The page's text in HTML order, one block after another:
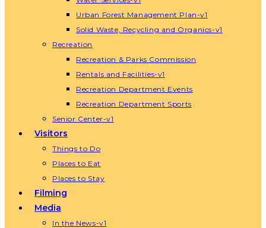
Urban Forest Management Plan-v1
Solid Waste, Recycling and Organics-v1
Recreation
Recreation & Parks Commission
Rentals and Facilities-v1
Recreation Department Events
Recreation Department Sports
Senior Center-v1
Visitors
Things to Do
Places to Eat
Places to Stay
Filming
Media
In the News-v1